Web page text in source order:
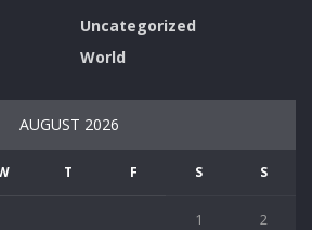
Uncategorized
World
AUGUST 2026
T F S S
1 2